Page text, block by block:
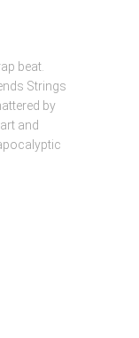
beat.
Strings
by
and